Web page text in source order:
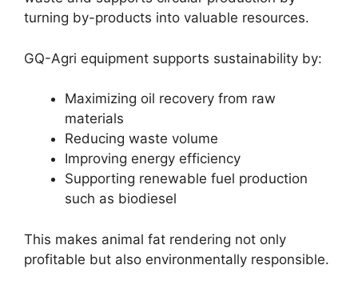
turning by-products into valuable resources.
GQ-Agri equipment supports sustainability by:
Maximizing oil recovery from raw
materials
Reducing waste volume
Improving energy efficiency
Supporting renewable fuel production
such as biodiesel
This makes animal fat rendering not only
profitable but also environmentally responsible.